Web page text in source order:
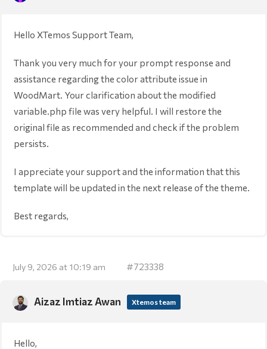
Hello XTemos Support Team,
Thank you very much for your prompt response and
assistance regarding the color attribute issue in
WoodMart. Your clarification about the modified
variable.php file was very helpful. I will restore the
original file as recommended and check if the problem
persists.
I appreciate your support and the information that this
template will be updated in the next release of the theme.
Best regards,
July 9, 2026 at 10:19 am #723338
Aizaz Imtiaz Awan Xtemos team
Hello,